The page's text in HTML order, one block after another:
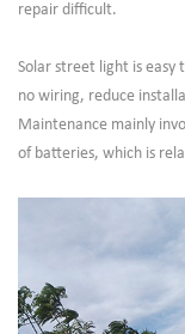
repair difficult.
Solar street light is
no wiring, reduce
Maintenance mainly
of batteries, which is